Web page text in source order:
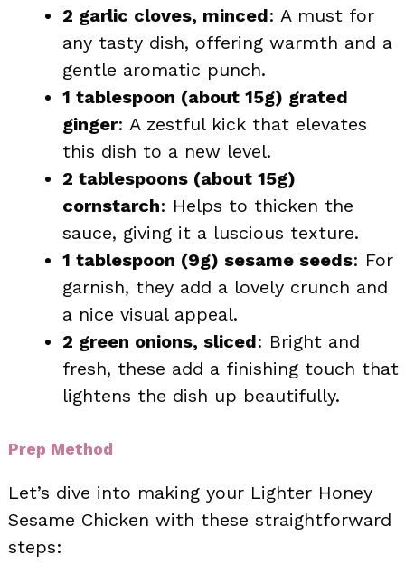
2 garlic cloves, minced: A must for
any tasty dish, offering warmth and a
gentle aromatic punch.
1 tablespoon (about 15g) grated
ginger: A zestful kick that elevates
this dish to a new level.
2 tablespoons (about 15g)
cornstarch: Helps to thicken the
sauce, giving it a luscious texture.
1 tablespoon (9g) sesame seeds: For
garnish, they add a lovely crunch and
a nice visual appeal.
2 green onions, sliced: Bright and
fresh, these add a finishing touch that
lightens the dish up beautifully.
Prep Method
Let’s dive into making your Lighter Honey
Sesame Chicken with these straightforward
steps: